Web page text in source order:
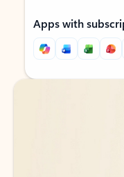
Apps with
Back to tabs
Back to tabs